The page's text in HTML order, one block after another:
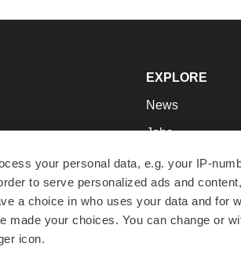
your personal data, e.g. your IP-
to serve personalized ads and
a choice in who uses your data and for
made your choices. You can change or
icon.
to
and
the globe.
EXPLORE
News
Jobs
Newsletters
Podcasts
Webinars